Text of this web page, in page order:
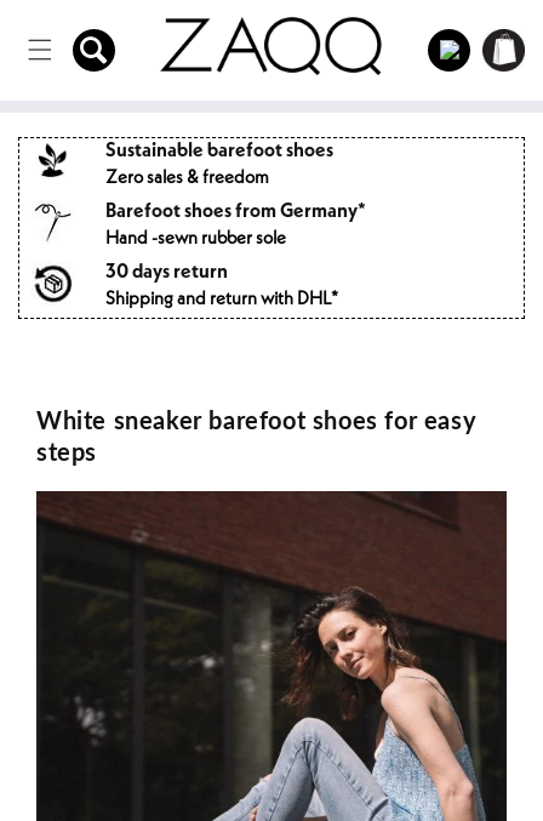
to the
content
Log
in
Shopping
cart
Sustainable barefoot shoes
Zero sales & freedom
Barefoot shoes from Germany*
Hand -sewn rubber sole
30 days return
Shipping and return with DHL*
White sneaker barefoot shoes for easy
steps